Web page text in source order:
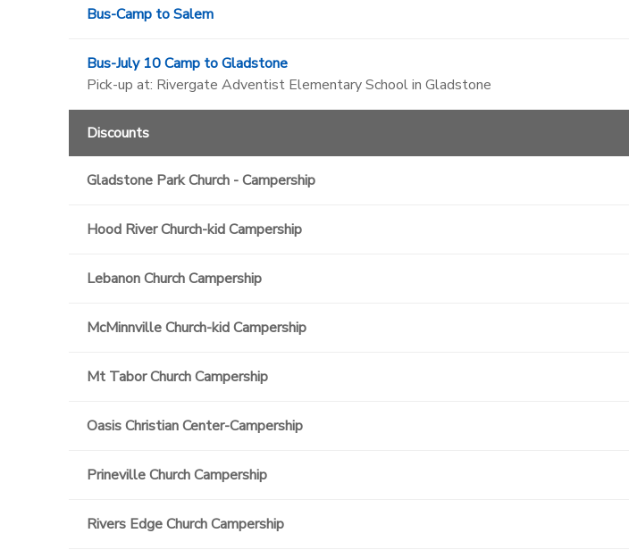
Bus-Camp to Salem
Bus-July 10 Camp to Gladstone
Pick-up at: Rivergate Adventist Elementary School in Gladstone
Discounts
Gladstone Park Church - Campership
Hood River Church-kid Campership
Lebanon Church Campership
McMinnville Church-kid Campership
Mt Tabor Church Campership
Oasis Christian Center-Campership
Prineville Church Campership
Rivers Edge Church Campership